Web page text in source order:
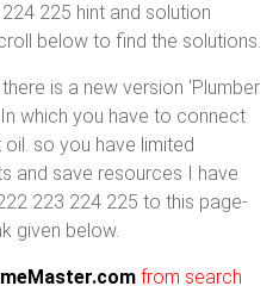
225 hint and solution
below to find the solutions.
is a new version ‘Plumber
which you have to connect
so you have limited
and save resources I have
223 224 225 to this page-
given below.
from search